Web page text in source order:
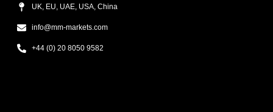
UK, EU, UAE, USA, China
info@mm-markets.com
+44 (0) 20 8050 9582